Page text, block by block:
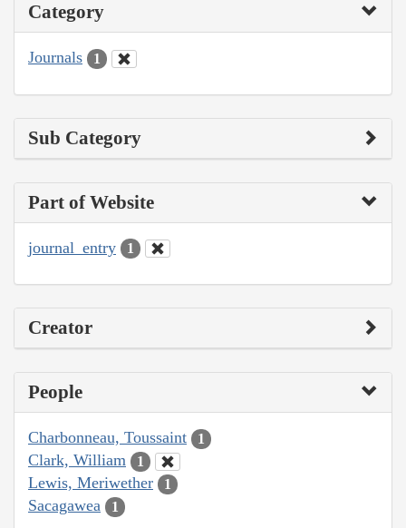
Category
Journals 1
Sub Category
Part of Website
journal_entry 1
Creator
People
Charbonneau, Toussaint 1
Clark, William 1
Lewis, Meriwether 1
Sacagawea 1